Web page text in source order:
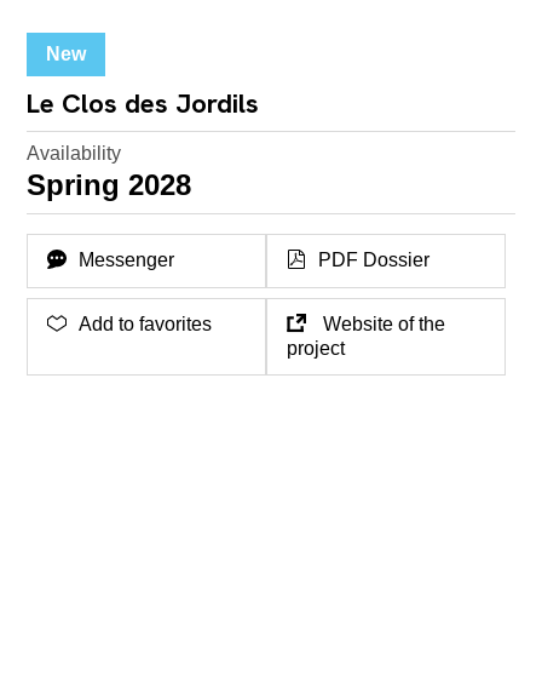
New
Le Clos des Jordils
Availability
Spring 2028
Messenger PDF Dossier
Add to favorites
Website of the
project